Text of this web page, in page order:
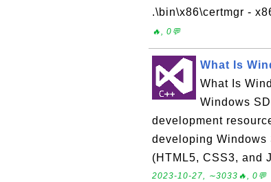
.\bin\x86\certmgr -
🔥, 0💬
What Is
What Is
Windows
development
developing Windows
(HTML5, CSS3, and
2023-10-27, ∼3033🔥, 0💬